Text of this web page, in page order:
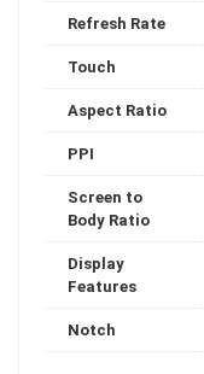
Refresh Rate
Touch
Aspect Ratio
PPI
Screen to
Body Ratio
Display
Features
Notch